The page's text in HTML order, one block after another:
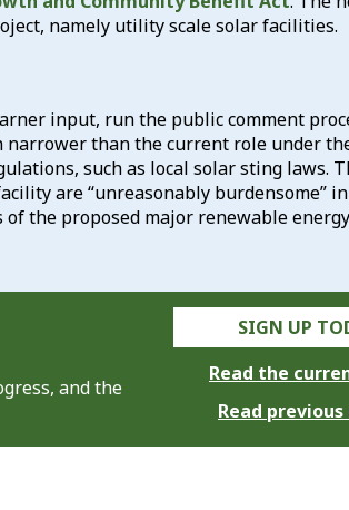
namely utility scale solar facilities.
input, run the public comment
than the current role under
such as local solar sting laws.
are “unreasonably burdensome”
the proposed major renewable
and the
SIGN UP
Read the
Read previous